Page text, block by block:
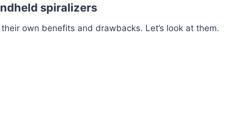
spiralizers
own benefits and drawbacks. Let’s look at them.